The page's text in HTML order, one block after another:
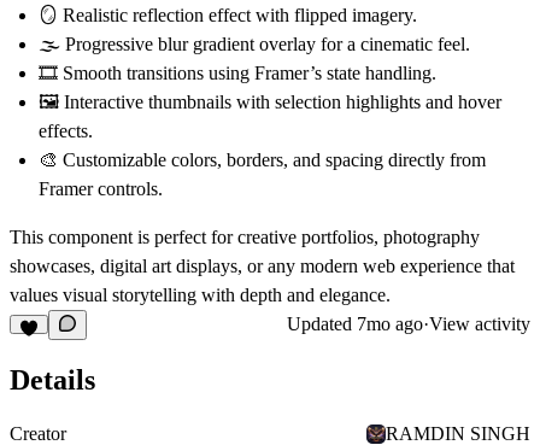
🪞 Realistic reflection effect with flipped imagery.
🌫️ Progressive blur gradient overlay for a cinematic feel.
🎞️ Smooth transitions using Framer’s state handling.
🖼️ Interactive thumbnails with selection highlights and hover
effects.
🎨 Customizable colors, borders, and spacing directly from
Framer controls.
This component is perfect forcreative portfolios, photography
showcases, digital art displays, or any modern web experience that
values visual storytelling with depth and elegance.
Updated 7mo ago·View activity
Details
Creator
RAMDIN SINGH